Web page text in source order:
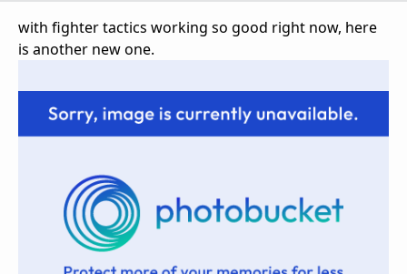
with fighter tactics working so good right now, here
is another new one.